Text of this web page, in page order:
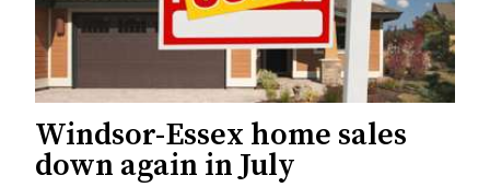
Windsor-Essex home sales
down again in July